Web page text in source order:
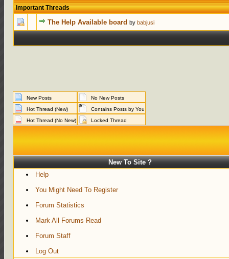
Important Threads
The Help Available board bybabjusi
0 Votes - 0 out of 5 in Average
123 45
New Posts
Hot Thread (New)
Hot Thread (No New)
No New Posts
Contains Posts by You
Locked Thread
New To Site ?
Help
You Might Need To Register
Forum Statistics
Mark All Forums Read
Forum Staff
Log Out